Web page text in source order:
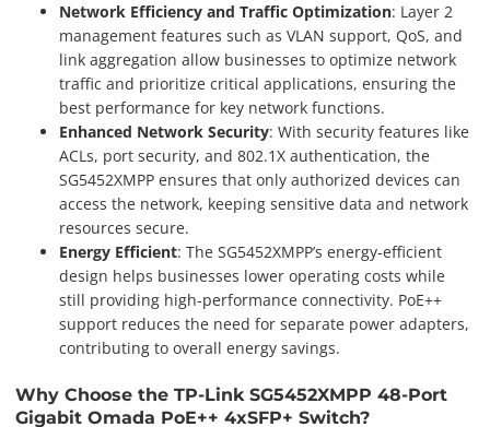
Network Efficiency and Traffic Optimization: Layer 2
management features such as VLAN support, QoS, and
link aggregation allow businesses to optimize network
traffic and prioritize critical applications, ensuring the
best performance for key network functions.
Enhanced Network Security: With security features like
ACLs, port security, and 802.1X authentication, the
SG5452XMPP ensures that only authorized devices can
access the network, keeping sensitive data and network
resources secure.
Energy Efficient: The SG5452XMPP’s energy-efficient
design helps businesses lower operating costs while
still providing high-performance connectivity. PoE++
support reduces the need for separate power adapters,
contributing to overall energy savings.
Why Choose the TP-Link SG5452XMPP 48-Port
Gigabit Omada PoE++ 4xSFP+ Switch?